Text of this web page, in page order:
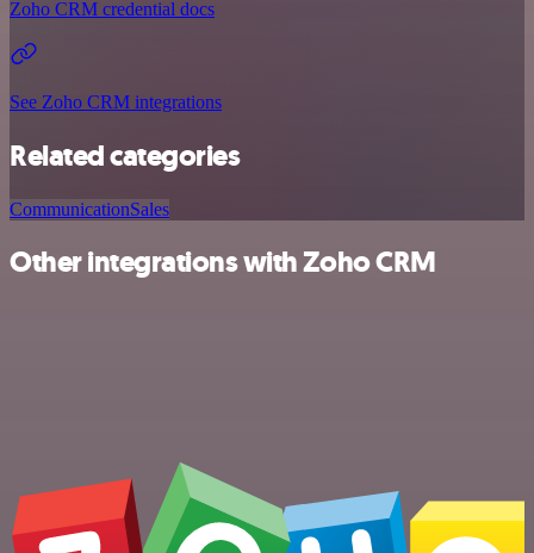
Zoho CRM credential docs
See Zoho CRM integrations
Related categories
CommunicationSales
Other integrations with Zoho CRM